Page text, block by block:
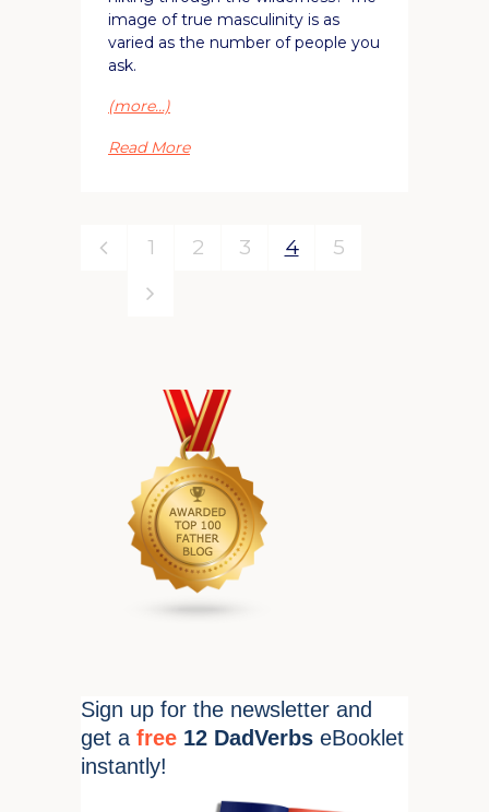
image of true masculinity is as
varied as the number of people you
ask.
(more…)
Read More
1 2 3 4 5